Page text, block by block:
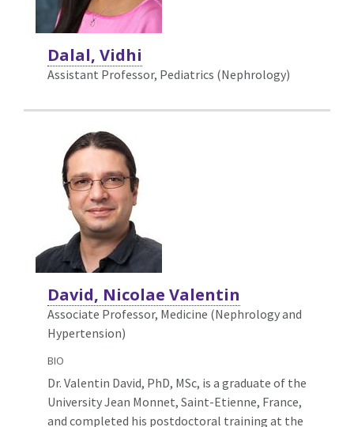
Dalal, Vidhi
Assistant Professor, Pediatrics (Nephrology)
David, Nicolae Valentin
Associate Professor, Medicine (Nephrology and
Hypertension)
BIO
Dr. Valentin David, PhD, MSc, is a graduate of the
University Jean Monnet, Saint-Etienne, France,
and completed his postdoctoral training at the